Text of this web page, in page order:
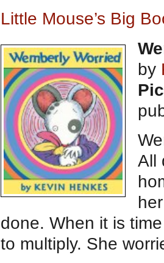
Little Mouse’s Big
by
All
done. When it is
to multiply. She